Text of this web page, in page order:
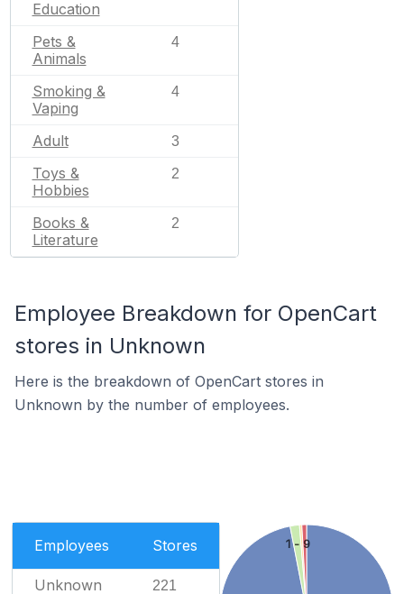
Education
Pets &
Animals
4
Smoking &
Vaping
4
Adult 3
Toys &
Hobbies
2
Books &
Literature
2
Employee Breakdown for OpenCart
stores in Unknown
Here is the breakdown of OpenCart stores in
Unknown by the number of employees.
Employees Stores
Unknown 221
1 - 9